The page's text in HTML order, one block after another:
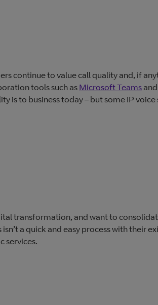
continue to value call quality and, if
tools such asMicrosoft Teams
is to business today – but some IP voice
transformation, and want to
a quick and easy process with their
services.